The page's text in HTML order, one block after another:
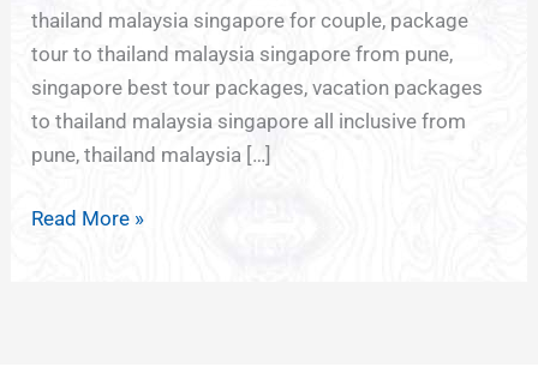
thailand malaysia singapore for couple, package
tour to thailand malaysia singapore from pune,
singapore best tour packages, vacation packages
to thailand malaysia singapore all inclusive from
pune, thailand malaysia […]
Read More »